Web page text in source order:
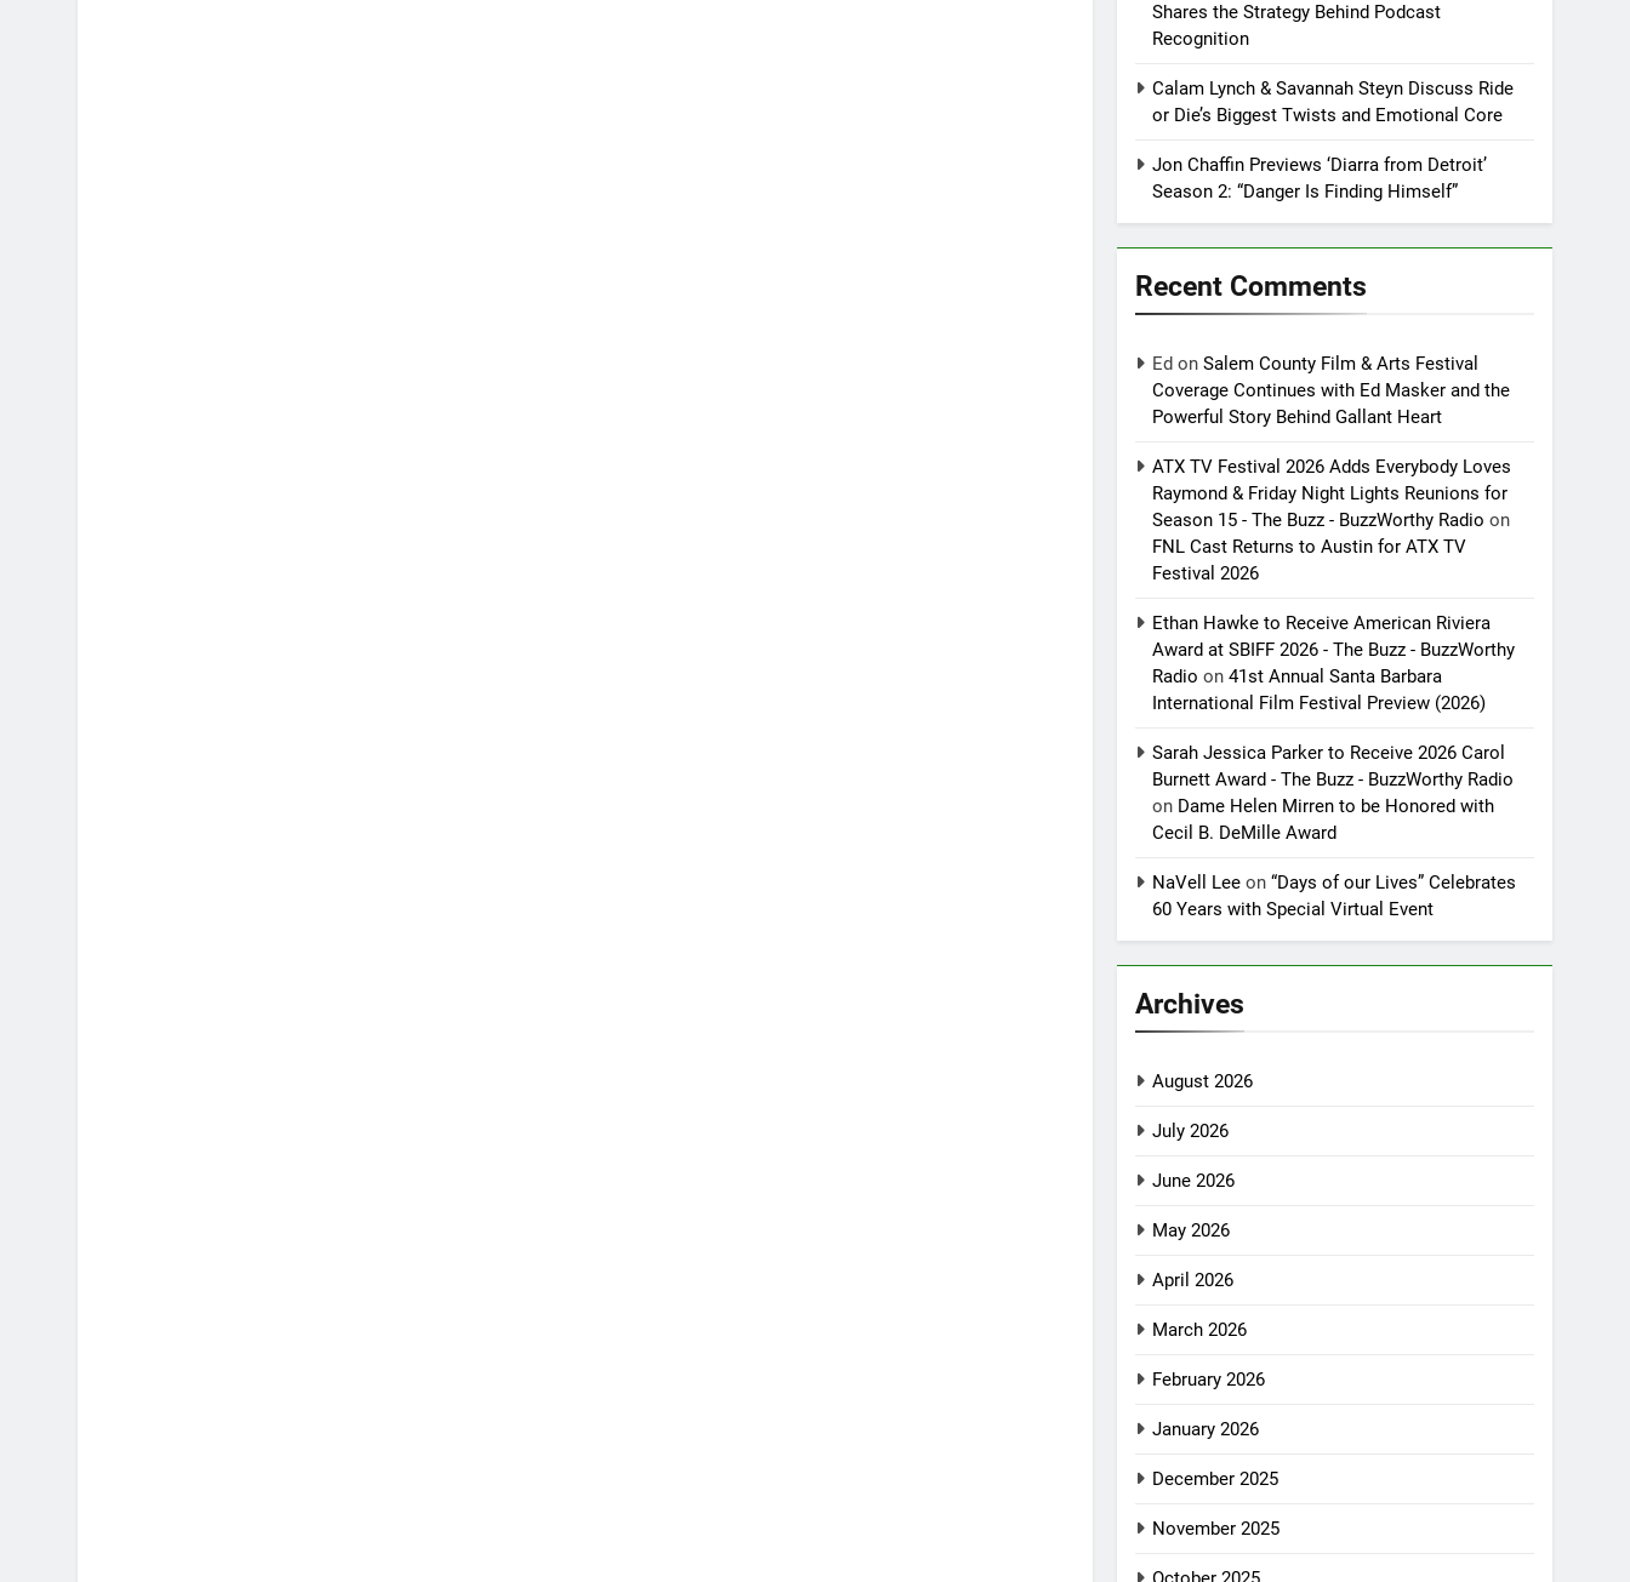
Shares the Strategy Behind Podcast
Recognition
Calam Lynch & Savannah Steyn Discuss Ride
or Die’s Biggest Twists and Emotional Core
Jon Chaffin Previews ‘Diarra from Detroit’
Season 2: “Danger Is Finding Himself”
Recent Comments
Ed onSalem County Film & Arts Festival
Coverage Continues with Ed Masker and the
Powerful Story Behind Gallant Heart
ATX TV Festival 2026 Adds Everybody Loves
Raymond & Friday Night Lights Reunions for
Season 15 - The Buzz - BuzzWorthy Radio on
FNL Cast Returns to Austin for ATX TV
Festival 2026
Ethan Hawke to Receive American Riviera
Award at SBIFF 2026 - The Buzz - BuzzWorthy
Radio on41st Annual Santa Barbara
International Film Festival Preview (2026)
Sarah Jessica Parker to Receive 2026 Carol
Burnett Award - The Buzz - BuzzWorthy Radio
on Dame Helen Mirren to be Honored with
Cecil B. DeMille Award
NaVell Lee on“Days of our Lives” Celebrates
60 Years with Special Virtual Event
Archives
August 2026
July 2026
June 2026
May 2026
April 2026
March 2026
February 2026
January 2026
December 2025
November 2025